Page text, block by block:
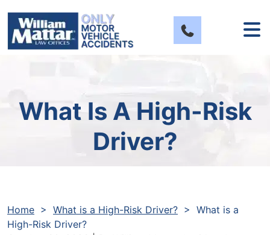
content
What Is A High-Risk
Driver?
Home > What is a High-Risk Driver? > What is a
High-Risk Driver?